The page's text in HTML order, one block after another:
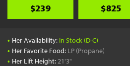
$239 $825
• Her Availability: In Stock (D-C)
• Her Favorite Food: LP (Propane)
• Her Lift Height:21'3"